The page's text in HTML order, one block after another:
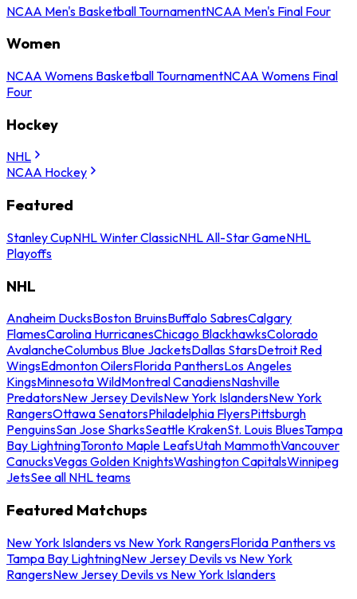
NCAA Men's Basketball TournamentNCAA Men's Final Four
Women
NCAA Womens Basketball TournamentNCAA Womens Final
Four
Hockey
NHL
NCAA Hockey
Featured
Stanley CupNHL Winter ClassicNHL All-Star GameNHL
Playoffs
NHL
Anaheim DucksBoston BruinsBuffalo SabresCalgary
FlamesCarolina HurricanesChicago BlackhawksColorado
AvalancheColumbus Blue JacketsDallas StarsDetroit Red
WingsEdmonton OilersFlorida PanthersLos Angeles
KingsMinnesota WildMontreal CanadiensNashville
PredatorsNew Jersey DevilsNew York IslandersNew York
RangersOttawa SenatorsPhiladelphia FlyersPittsburgh
PenguinsSan Jose SharksSeattle KrakenSt. Louis BluesTampa
Bay LightningToronto Maple LeafsUtah MammothVancouver
CanucksVegas Golden KnightsWashington CapitalsWinnipeg
JetsSee all NHL teams
Featured Matchups
New York Islanders vs New York RangersFlorida Panthers vs
Tampa Bay LightningNew Jersey Devils vs New York
RangersNew Jersey Devils vs New York Islanders